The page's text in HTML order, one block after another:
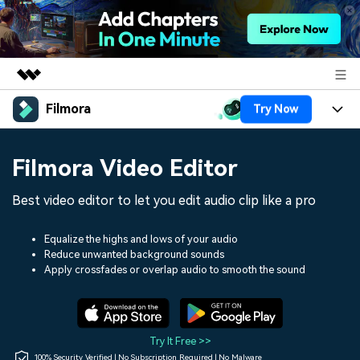
Featured Products
Utility
Solutions
Shop
Filmora Try Now
Assets
Audio
Social Media
Marketing & Business
Lifestyle & Fun
Resources
150+ FREE video prompts
Video Trends
Discover top ten vdeo
Help Center
Filmora Video Editor
Best video editor to let you edit audio clip like a pro
Equalize the highs and lows of your audio
Reduce unwanted background sounds
Apply crossfades or overlap audio to smooth the sound
Try It Free >>
100% Security Verified | No Subscription Required | No Malware